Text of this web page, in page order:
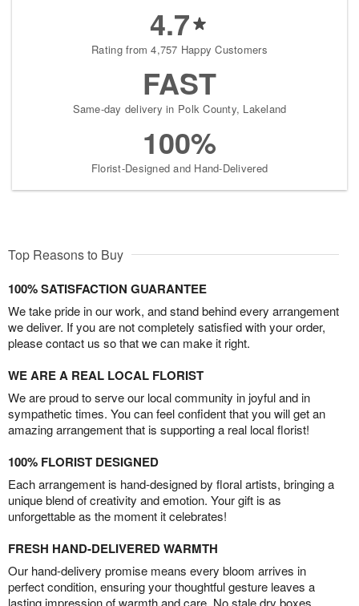
4.7
Rating from 4,757 Happy Customers
FAST
Same-day delivery in Polk County, Lakeland
100%
Florist-Designed and Hand-Delivered
Top Reasons to Buy
100% SATISFACTION GUARANTEE
We take pride in our work, and stand behind every arrangement
we deliver. If you are not completely satisfied with your order,
please contact us so that we can make it right.
WE ARE A REAL LOCAL FLORIST
We are proud to serve our local community in joyful and in
sympathetic times. You can feel confident that you will get an
amazing arrangement that is supporting a real local florist!
100% FLORIST DESIGNED
Each arrangement is hand-designed by floral artists, bringing a
unique blend of creativity and emotion. Your gift is as
unforgettable as the moment it celebrates!
FRESH HAND-DELIVERED WARMTH
Our hand-delivery promise means every bloom arrives in
perfect condition, ensuring your thoughtful gesture leaves a